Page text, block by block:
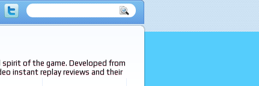
of the game. Developed from
instant replay reviews and their